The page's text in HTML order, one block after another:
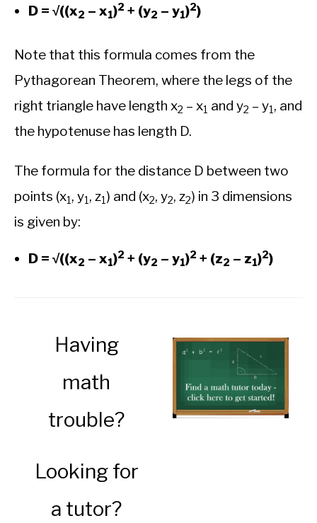
D = √((x2 – x1)2 + (y2 – y1)2)
Note that this formula comes from the
Pythagorean Theorem, where the legs of the
right triangle have length x2 – x1 and y2 – y1, and
the hypotenuse has length D.
The formula for the distance D between two
points (x1, y1, z1) and (x2, y2, z2) in 3 dimensions
is given by:
D = √((x2 – x1)2 + (y2 – y1)2 + (z2 – z1)2)
Having
math
trouble?
Looking for
a tutor?